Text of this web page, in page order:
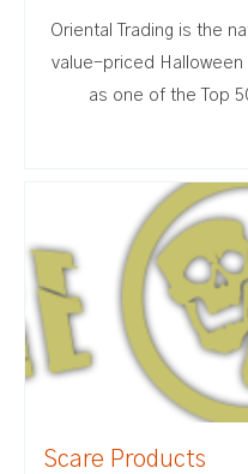
Oriental Trading is the
value-priced Halloween
as one of the Top
Scare Products